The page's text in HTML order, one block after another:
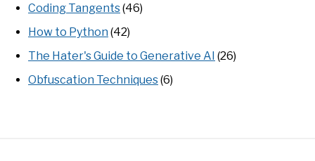
Coding Tangents(46)
How to Python (42)
The Hater's Guide to Generative AI (26)
Obfuscation Techniques(6)